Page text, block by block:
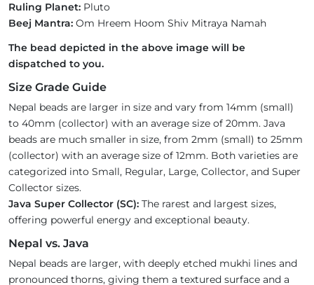
Ruling Planet: Pluto
Beej Mantra: Om Hreem Hoom Shiv Mitraya Namah
The bead depicted in the above image will be
dispatched to you.
Size Grade Guide
Nepal beads are larger in size and vary from 14mm (small)
to 40mm (collector) with an average size of 20mm. Java
beads are much smaller in size, from 2mm (small) to 25mm
(collector) with an average size of 12mm. Both varieties are
categorized into Small, Regular, Large, Collector, and Super
Collector sizes.
Java Super Collector (SC): The rarest and largest sizes,
offering powerful energy and exceptional beauty.
Nepal vs. Java
Nepal beads are larger, with deeply etched mukhi lines and
pronounced thorns, giving them a textured surface and a